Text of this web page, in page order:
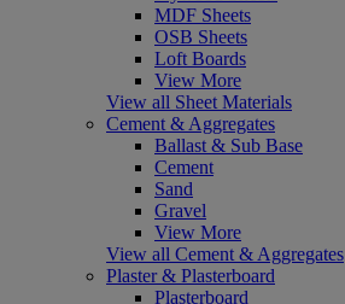
MDF Sheets
OSB Sheets
Loft Boards
View More
View all Sheet Materials
Cement & Aggregates
Ballast & Sub Base
Cement
Sand
Gravel
View More
View all Cement & Aggregates
Plaster & Plasterboard
Plasterboard